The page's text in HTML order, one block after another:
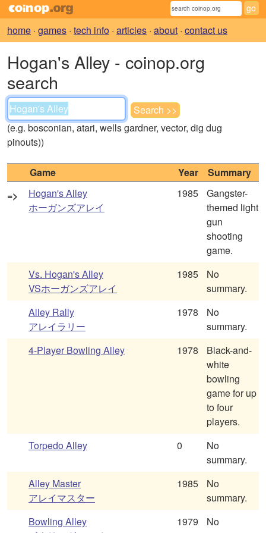
home · games · tech info · articles · about · contact us
Hogan's Alley - coinop.org
search
(e.g. bosconian, atari, wells gardner, vector, dig dug
pinouts))
Game Year
Summary
=>
Hogan's Alley
ホーガンズアレイ
1985
Gangster-
themed light
gun
shooting
game.
Vs. Hogan's Alley
VSホーガンズアレイ
1985
No
summary.
Alley Rally
アレイラリー
1978
No
summary.
4-Player Bowling Alley
1978
Black-and-
white
bowling
game for up
to four
players.
Torpedo Alley
0
No
summary.
Alley Master
アレイマスター
1985
No
summary.
Bowling Alley
1979
No